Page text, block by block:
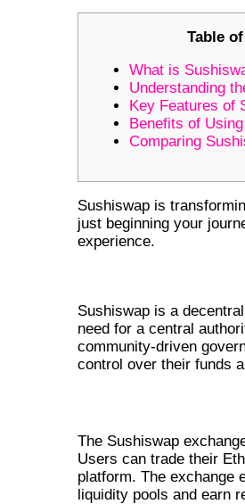
Table
What is
Understanding
Key Features of
Benefits of
Comparing
Sushiswap is
just beginning your
experience.
Sushiswap is a
need for a central
community-driven
control over their funds
The Sushiswap
Users can trade their
platform. The exchange
liquidity pools and earn